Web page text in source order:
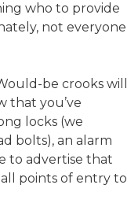
who to provide
not everyone
be crooks will
that you’ve
locks (we
bolts), an alarm
to advertise that
points of entry to